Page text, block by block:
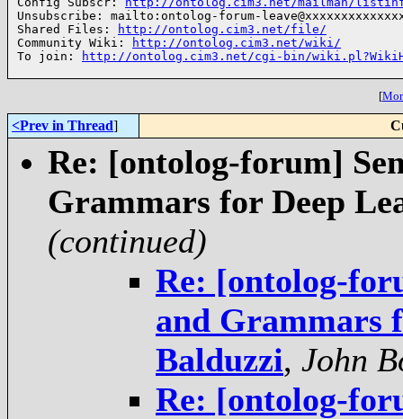
Unsubscribe: mailto:ontolog-forum-
Shared Files:
http://ontolog.cim3.net/file/
Community Wiki:
http://ontolog.cim3.net/wiki/
To join:
http://ontolog.cim3.net/cgi-bin/
[
<Prev in Thread]
Re: [ontolog-forum]
Grammars for Deep
(continued)
Re: [ontolog-
and Grammars
Balduzzi, John
Re: [ontolog-